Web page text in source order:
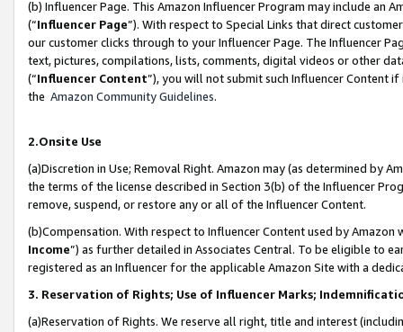
(b) Influencer Page. This Amazon Influencer Program may include an
(“Influencer Page”). With respect to Special Links that direct
our customer clicks through to your Influencer Page. The Influencer
text, pictures, compilations, lists, comments, digital videos or other
(“Influencer Content”), you will not submit such Influencer Content
the Amazon Community Guidelines.
2.Onsite Use
(a)Discretion in Use; Removal Right. Amazon may (as determined by
the terms of the license described in Section 3(b) of the Influencer
remove, suspend, or restore any or all of the Influencer Content.
(b)Compensation. With respect to Influencer Content used by
Income”) as further detailed in Associates Central. To be eligible to
registered as an Influencer for the applicable Amazon Site with a
3. Reservation of Rights; Use of Influencer Marks;
(a)Reservation of Rights. We reserve all right, title and interest